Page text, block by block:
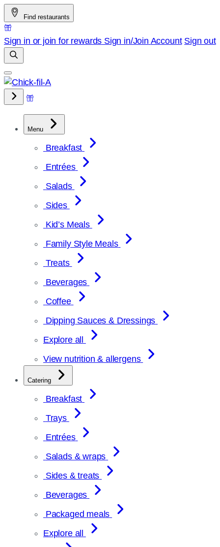
Skip
to
content
Find restaurants
Sign in or join for rewards Sign in/Join Account Sign out
Menu
Breakfast
Entrées
Salads
Sides
Kid’s Meals
Family Style Meals
Treats
Beverages
Coffee
Dipping Sauces & Dressings
Explore all
View nutrition & allergens
Catering
Breakfast
Trays
Entrées
Salads & wraps
Sides & treats
Beverages
Packaged meals
Explore all